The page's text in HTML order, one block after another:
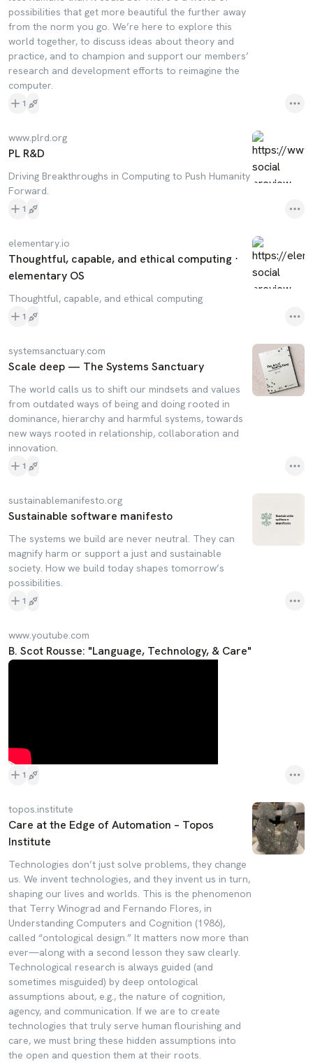
possibilities that get more beautiful the further away
from the norm you go. We’re here to explore this
world together, to discuss ideas about theory and
practice, and to champion and support our members’
research and development efforts to reimagine the
computer.
1
www.plrd.org
PL R&D
Driving Breakthroughs in Computing to Push Humanity
Forward.
1
elementary.io
Thoughtful, capable, and ethical computing ⋅
elementary OS
Thoughtful, capable, and ethical computing
1
systemsanctuary.com
Scale deep — The Systems Sanctuary
The world calls us to shift our mindsets and values
from outdated ways of being and doing rooted in
dominance, hierarchy and harmful systems, towards
new ways rooted in relationship, collaboration and
innovation.
1
sustainablemanifesto.org
Sustainable software manifesto
The systems we build are never neutral. They can
magnify harm or support a just and sustainable
society. How we build today shapes tomorrow’s
possibilities.
1
www.youtube.com
B. Scot Rousse: "Language, Technology, & Care"
1
topos.institute
Care at the Edge of Automation – Topos
Institute
Technologies don’t just solve problems, they change
us. We invent technologies, and they invent us in turn,
shaping our lives and worlds. This is the phenomenon
that Terry Winograd and Fernando Flores, in
Understanding Computers and Cognition (1986),
called “ontological design.” It matters now more than
ever—along with a second lesson they saw clearly.
Technological research is always guided (and
sometimes misguided) by deep ontological
assumptions about, e.g., the nature of cognition,
agency, and communication. If we are to create
technologies that truly serve human flourishing and
care, we must bring these hidden assumptions into
the open and question them at their roots.